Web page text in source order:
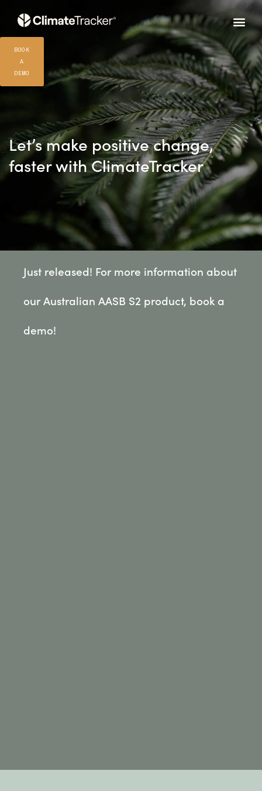
BOOK
A
DEMO
Let’s make positive change,
faster with ClimateTracker
Just released! For more information about
our Australian AASB S2 product, book a
demo!